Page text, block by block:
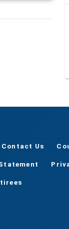
Contact Us